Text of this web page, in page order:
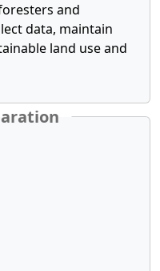
and
data, maintain
land use and